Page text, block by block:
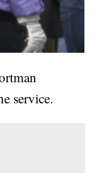
service.